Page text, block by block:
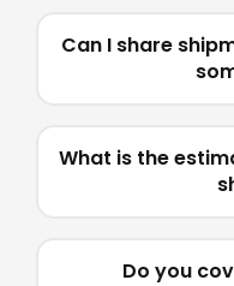
Can I share
What is the
Do you